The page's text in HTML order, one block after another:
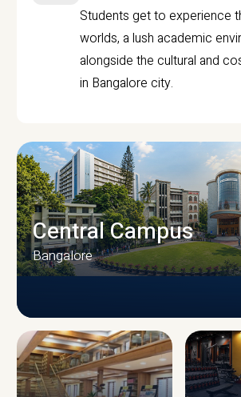
Students get to experience
worlds, a lush academic
alongside the cultural and
in Bangalore city.
CAMPUS
Central Campus
Bangalore